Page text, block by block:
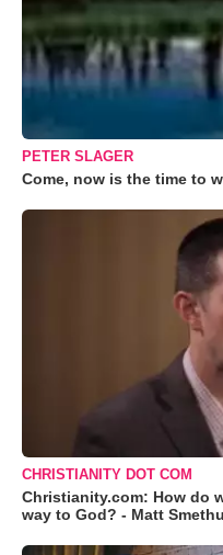
PETER SLAGER
Come, now is the time to
CHRISTIANITY DOT COM
Christianity.com: How do
way to God? - Matt